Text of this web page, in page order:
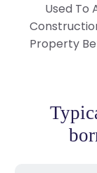
Used To
Property